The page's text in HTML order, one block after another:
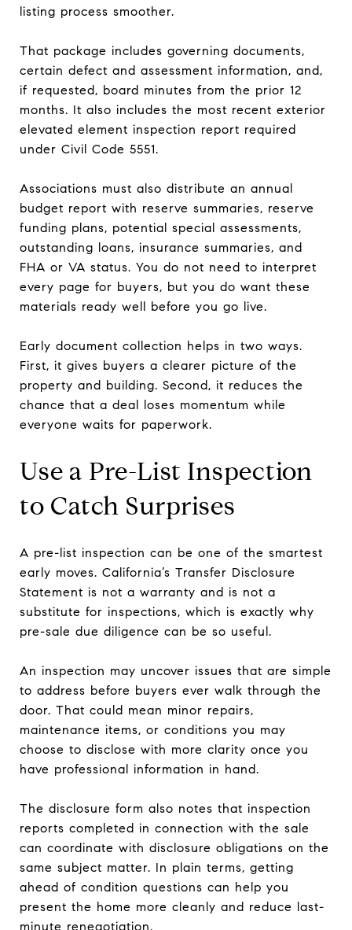
listing process smoother.
That package includes governing documents,
certain defect and assessment information, and,
if requested, board minutes from the prior 12
months. It also includes the most recent exterior
elevated element inspection report required
under Civil Code 5551.
Associations must also distribute an annual
budget report with reserve summaries, reserve
funding plans, potential special assessments,
outstanding loans, insurance summaries, and
FHA or VA status. You do not need to interpret
every page for buyers, but you do want these
materials ready well before you go live.
Early document collection helps in two ways.
First, it gives buyers a clearer picture of the
property and building. Second, it reduces the
chance that a deal loses momentum while
everyone waits for paperwork.
Use a Pre-List Inspection
to Catch Surprises
A pre-list inspection can be one of the smartest
early moves. California’s Transfer Disclosure
Statement is not a warranty and is not a
substitute for inspections, which is exactly why
pre-sale due diligence can be so useful.
An inspection may uncover issues that are simple
to address before buyers ever walk through the
door. That could mean minor repairs,
maintenance items, or conditions you may
choose to disclose with more clarity once you
have professional information in hand.
The disclosure form also notes that inspection
reports completed in connection with the sale
can coordinate with disclosure obligations on the
same subject matter. In plain terms, getting
ahead of condition questions can help you
present the home more cleanly and reduce last-
minute renegotiation.